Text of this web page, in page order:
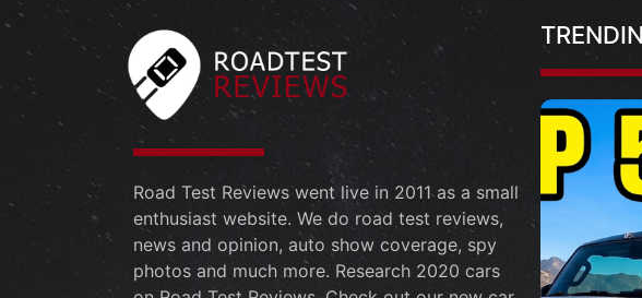
Road Test Reviews went live in 2011 as a small
enthusiast website. We do road test reviews,
news and opinion, auto show coverage, spy
photos and much more. Research 2020 cars